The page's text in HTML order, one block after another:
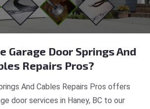
Garage Door Springs And
Repairs Pros?
And Cables Repairs Pros offers
door services in Haney, BC to our